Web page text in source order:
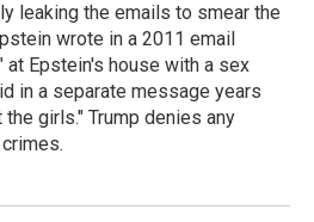
leaking the emails to smear the
wrote in a 2011 email
at Epstein's house with a sex
in a separate message years
the girls." Trump denies any